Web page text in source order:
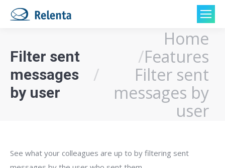
Filter sent
messages
by user
Home
Features
Filter sent
messages by
user
See what your colleagues are up to by filtering sent